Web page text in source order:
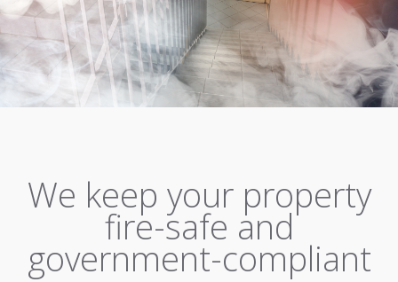
We keep your property
fire-safe and
government-compliant